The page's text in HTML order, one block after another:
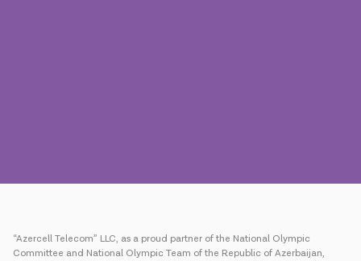
“Azercell Telecom” LLC, as a proud partner of the National Olympic
Committee and National Olympic Team of the Republic of Azerbaijan,